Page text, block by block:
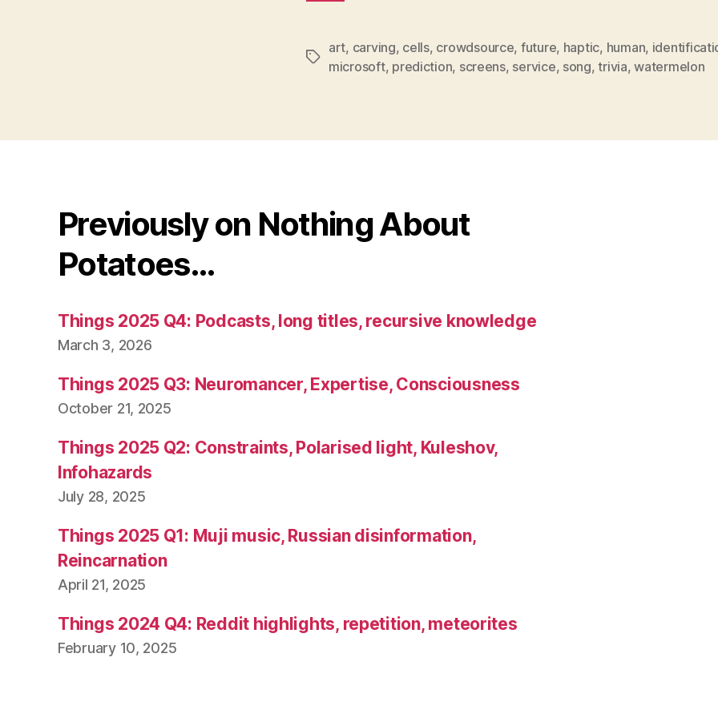
Tags
art, carving, cells, crowdsource, future, haptic, human,
microsoft, prediction, screens, service, song,trivia,watermelon
Previously on Nothing About
Potatoes…
Things 2025 Q4: Podcasts, long titles, recursive knowledge
March 3, 2026
Things 2025 Q3: Neuromancer, Expertise, Consciousness
October 21, 2025
Things 2025 Q2: Constraints, Polarised light, Kuleshov,
Infohazards
July 28, 2025
Things 2025 Q1: Muji music, Russian disinformation,
Reincarnation
April 21, 2025
Things 2024 Q4: Reddit highlights, repetition, meteorites
February 10, 2025